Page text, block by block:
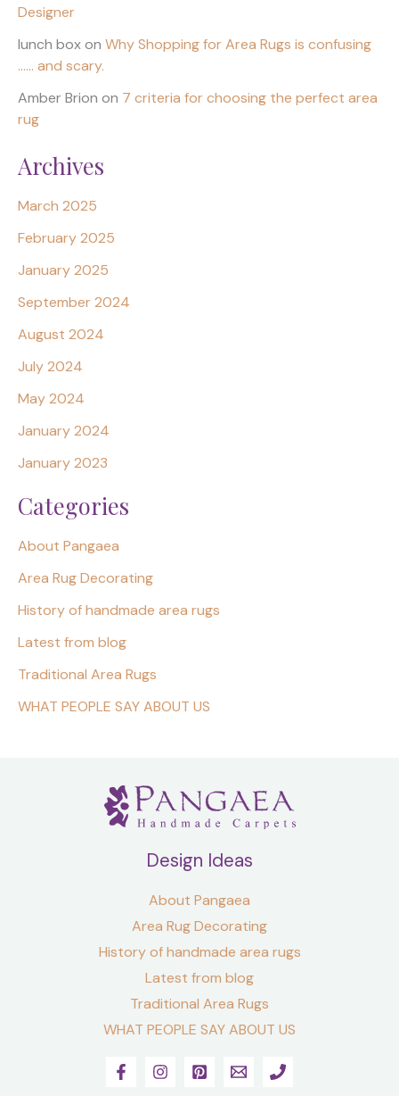
Designer
lunch boxon Why Shopping for Area Rugs is confusing
…… and scary.
Amber Brion on 7 criteria for choosing the perfect area
rug
Archives
March 2025
February 2025
January 2025
September 2024
August 2024
July 2024
May 2024
January 2024
January 2023
Categories
About Pangaea
Area Rug Decorating
History of handmade area rugs
Latest from blog
Traditional Area Rugs
WHAT PEOPLE SAY ABOUT US
Design Ideas
About Pangaea
Area Rug Decorating
History of handmade area rugs
Latest from blog
Traditional Area Rugs
WHAT PEOPLE SAY ABOUT US